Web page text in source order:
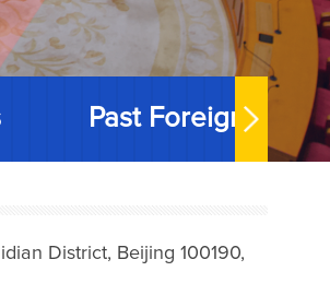
Past Foreign
District, Beijing 100190,